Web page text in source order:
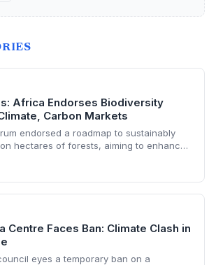
Africa Endorses Biodiversity
Carbon Markets
endorsed a roadmap to sustainably
hectares of forests, aiming to enhance
supporting 245 million livelihoods.
Centre Faces Ban: Climate Clash in
eyes a temporary ban on a